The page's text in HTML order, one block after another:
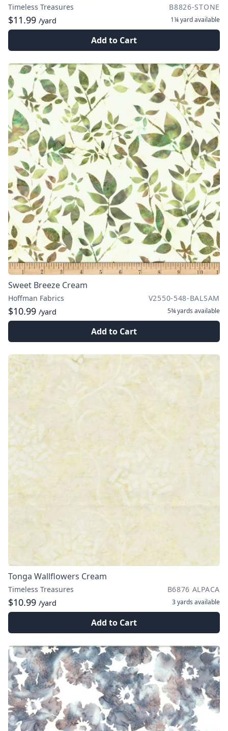
Timeless Treasures B8826-STONE
$11.99 /yard 1¼ yardavailable
Add to Cart
Sweet Breeze Cream
Hoffman Fabrics V2550-548-BALSAM
$10.99 /yard 5¾ yards available
Add to Cart
Tonga Wallflowers Cream
Timeless Treasures B6876 ALPACA
$10.99 /yard 3 yards available
Add to Cart